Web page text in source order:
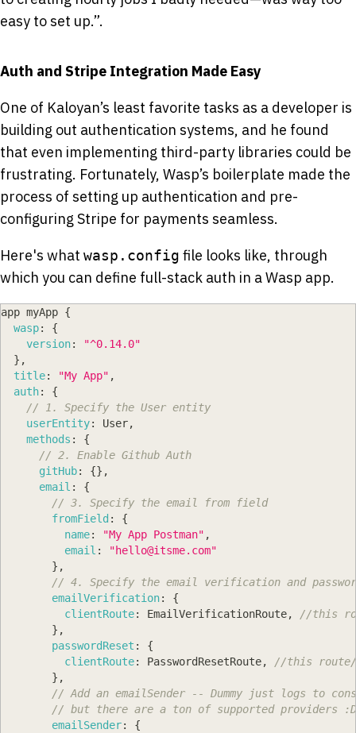
easy to set up.”.
Auth and Stripe Integration Made Easy
One of Kaloyan’s least favorite tasks as a developer is
building out authentication systems, and he found
that even implementing third-party libraries could be
frustrating. Fortunately, Wasp’s boilerplate made the
process of setting up authentication and pre-
configuring Stripe for payments seamless.
Here's what wasp.config file looks like, through
which you can define full-stack auth in a Wasp app.
app myApp {
wasp:
{
version:
"^0.14.0"
} ,
title: "My App" ,
auth:
{
// 1. Specify the User entity
userEntity: User,
methods :
{
// 2. Enable Github Auth
gitHub: {} ,
email :
{
// 3. Specify the email from field
fromField:
{
name: "My App Postman" ,
email : "hello@itsme.com"
} ,
// 4. Specify the email verification and
emailVerification:
{
clientRoute: EmailVerificationRoute,
//this
} ,
passwordReset :
{
clientRoute: PasswordResetRoute,
//this route/
} ,
// Add an emailSender -- Dummy just logs to
// but there are a ton of supported providers :D
emailSender:
{